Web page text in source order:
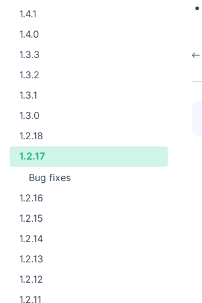
1.4.1
1.4.0
1.3.3
1.3.2
1.3.1
1.3.0
1.2.18
1.2.17
Bug fixes ​
1.2.16
1.2.15
1.2.14
1.2.13
1.2.12
1.2.11